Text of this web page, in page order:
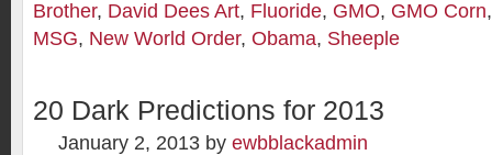
Brother, David Dees Art, Fluoride, GMO, GMO Corn
MSG, New World Order, Obama, Sheeple
20 Dark Predictions for 2013
January 2, 2013 by ewbblackadmin